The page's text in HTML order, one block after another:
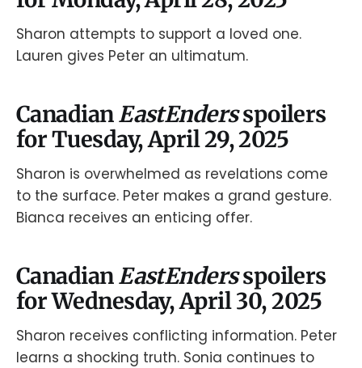
Sharon attempts to support a loved one.
Lauren gives Peter an ultimatum.
CanadianEastEndersspoilers
for Tuesday, April 29, 2025
Sharon is overwhelmed as revelations come
to the surface. Peter makes a grand gesture.
Bianca receives an enticing offer.
CanadianEastEndersspoilers
for Wednesday, April 30, 2025
Sharon receives conflicting information. Peter
learns a shocking truth. Sonia continues to